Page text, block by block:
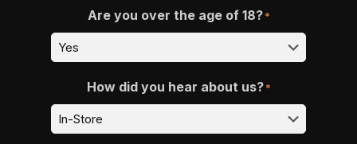
Are you over the age of 18? *
How did you hear about us? *